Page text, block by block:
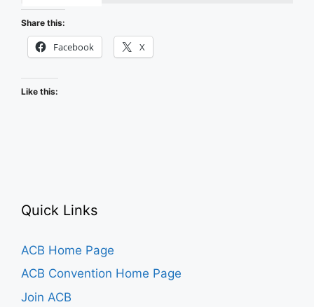
the
2026
ACB
Conference
and
Share this:
Facebook X
Like this:
Quick Links
ACB Home Page
ACB Convention Home Page
Join ACB